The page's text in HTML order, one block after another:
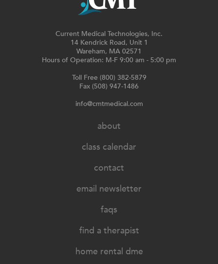
Current Medical Technologies, Inc.
14 Kendrick Road, Unit 1
Wareham, MA 02571
Hours of Operation: M-F 9:00 am - 5:00 pm
Toll Free (800) 382-5879
Fax (508) 947-1486
info@cmtmedical.com
about
class calendar
contact
email newsletter
faqs
find a therapist
home rental dme